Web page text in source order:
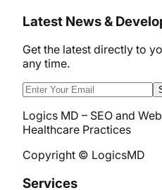
Latest News &
Get the latest directly to
any time.
Logics MD – SEO and
Healthcare Practices
Copyright © LogicsMD
Services